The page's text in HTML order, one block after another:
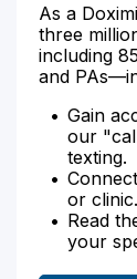
As a
three
including
and
Gain
our
texting.
or clinic.
Read
your